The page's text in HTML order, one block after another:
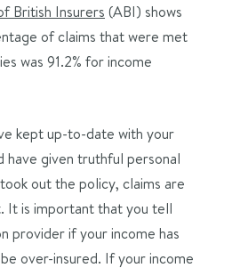
British Insurers (ABI) shows
of claims that were met
was 91.2% for income
kept up-to-date with your
have given truthful personal
out the policy, claims are
It is important that you tell
provider if your income has
over-insured. If your income